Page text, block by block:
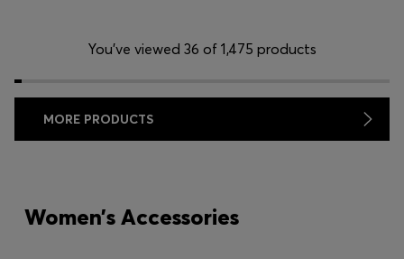
You’ve viewed 36 of 1,475 products
MORE PRODUCTS
Women’s Accessories